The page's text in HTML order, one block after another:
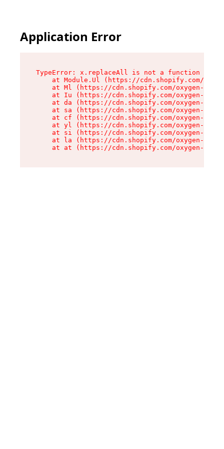
Application Error
TypeError: x.replaceAll is not a function
at Module.Ul (https://cdn.shopify.com/
at Ml (https://cdn.shopify.com/oxygen-v2/
at Iu (https://cdn.shopify.com/oxygen-v2/
at da (https://cdn.shopify.com/oxygen-v2/
at sa (https://cdn.shopify.com/oxygen-v2/
at cf (https://cdn.shopify.com/oxygen-v2/
at yl (https://cdn.shopify.com/oxygen-v2/
at si (https://cdn.shopify.com/oxygen-v2/
at la (https://cdn.shopify.com/oxygen-v2/
at at (https://cdn.shopify.com/oxygen-v2/